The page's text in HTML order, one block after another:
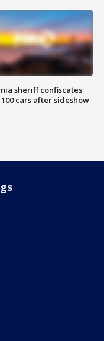
sheriff confiscates
cars after sideshow